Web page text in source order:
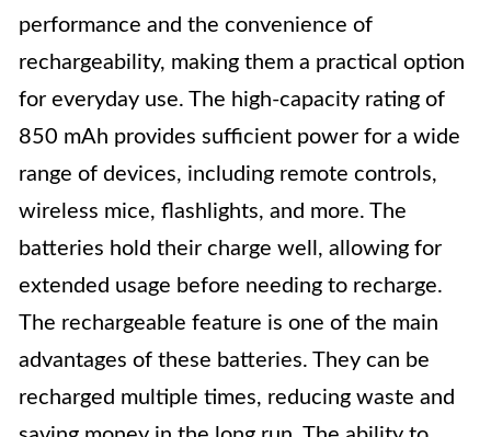
performance and the convenience of
rechargeability, making them a practical option
for everyday use. The high-capacity rating of
850 mAh provides sufficient power for a wide
range of devices, including remote controls,
wireless mice, flashlights, and more. The
batteries hold their charge well, allowing for
extended usage before needing to recharge.
The rechargeable feature is one of the main
advantages of these batteries. They can be
recharged multiple times, reducing waste and